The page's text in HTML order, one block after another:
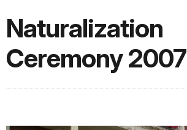
Naturalization
Ceremony 2007